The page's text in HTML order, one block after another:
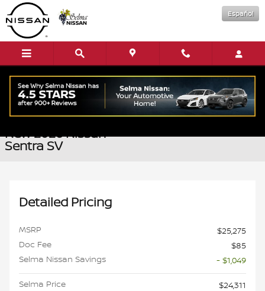
Skip to main content
Español
New 2026 Nissan Sentra SV Sedan Photo 1 of 16
1 of 16 Photos
New 2026 Nissan
Sentra SV
Detailed Pricing
MSRP
$25,275
Doc Fee
$85
Selma Nissan Savings
- $1,049
Selma Price
$24,311